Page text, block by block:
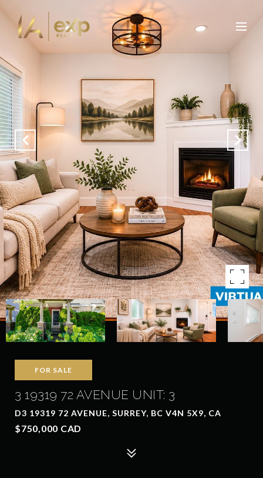
FOR SALE
3 19319 72 AVENUE UNIT: 3
D3 19319 72 AVENUE, SURREY, BC V4N 5X9, CA
$750,000 CAD